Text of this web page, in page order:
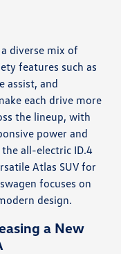
diverse mix of
features such as
assist, and
each drive more
the lineup, with
power and
all-electric ID.4
Atlas SUV for
focuses on
design.
a New